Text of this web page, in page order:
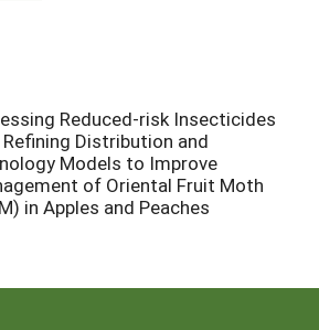
Coordinators
Reduced-risk Insecticides
Refining Distribution and
Models to Improve
of Oriental Fruit Moth
in Apples and Peaches